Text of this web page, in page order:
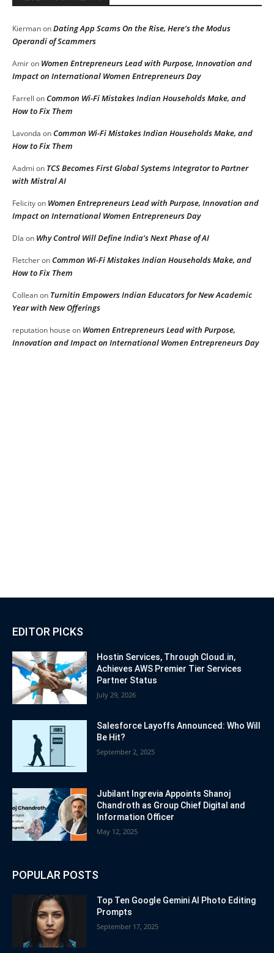
KiermanonDating App Scams On the Rise, Here’s the Modus
Operandi of Scammers
Amiron Women Entrepreneurs Lead with Purpose, Innovation and
Impact on International Women Entrepreneurs Day
Farrell onCommon Wi-Fi Mistakes Indian Households Make, and
How to Fix Them
Lavonda onCommon Wi-Fi Mistakes Indian Households Make, and
How to Fix Them
Aadmi on TCS Becomes First Global Systems Integrator to Partner
with Mistral AI
Felicityon Women Entrepreneurs Lead with Purpose, Innovation and
Impact on International Women Entrepreneurs Day
DIa on Why Control Will Define India’s Next Phase of AI
FletcheronCommon Wi-Fi Mistakes Indian Households Make, and
How to Fix Them
Colleanon Turnitin Empowers Indian Educators for New Academic
Year with New Offerings
reputation house on Women Entrepreneurs Lead with Purpose,
Innovation and Impact on International Women Entrepreneurs Day
EDITOR PICKS
Hostin Services, Through Cloud.in,
Achieves AWS Premier Tier Services
Partner Status
July 29, 2026
Salesforce Layoffs Announced: Who Will
Be Hit?
September 2, 2025
Jubilant Ingrevia Appoints Shanoj
Chandroth as Group Chief Digital and
Information Officer
May 12, 2025
POPULAR POSTS
Top Ten Google Gemini AI Photo Editing
Prompts
September 17, 2025